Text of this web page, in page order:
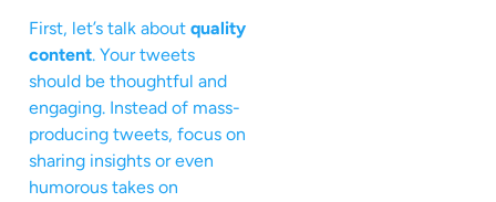
First, let’s talk about quality
content. Your tweets
should be thoughtful and
engaging. Instead of mass-
producing tweets, focus on
sharing insights or even
humorous takes on